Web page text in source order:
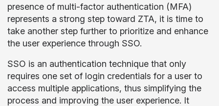
presence of multi-factor authentication (MFA)
represents a strong step toward ZTA, it is time to
take another step further to prioritize and enhance
the user experience through SSO.
SSO is an authentication technique that only
requires one set of login credentials for a user to
access multiple applications, thus simplifying the
process and improving the user experience. It